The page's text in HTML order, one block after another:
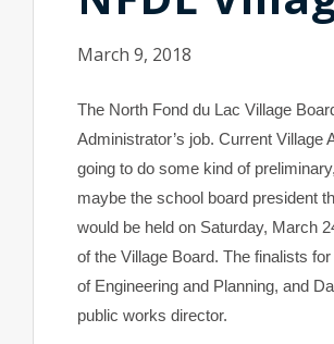
March 9, 2018
The North Fond du Lac Village
Administrator’s job. Current
going to do some kind of
maybe the school board president
would be held on Saturday, March
of the Village Board. The finalists
of Engineering and Planning, and
public works director.